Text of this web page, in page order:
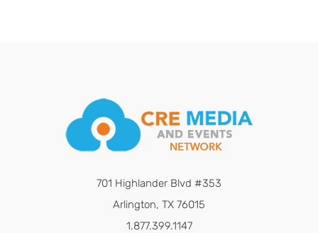
701 Highlander Blvd #353
Arlington, TX 76015
1.877.399.1147